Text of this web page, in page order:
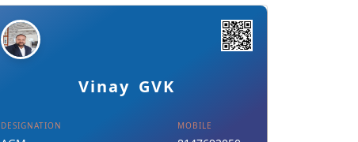
Vinay GVK
DESIGNATION MOBILE
Details